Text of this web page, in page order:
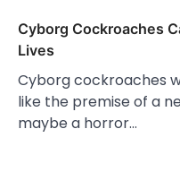
Cyborg Cockroaches
Lives
Cyborg cockroaches
like the premise of a
maybe a horror…